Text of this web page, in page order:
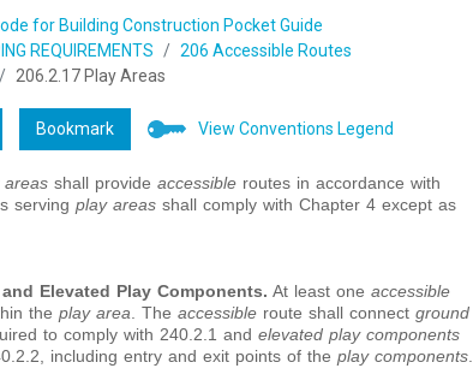
for Building Construction Pocket Guide
REQUIREMENTS
206 Accessible Routes
206.2.17 Play Areas
Bookmark View Conventions Legend
areasshall provide accessibleroutes in accordance with
serving play areasshall comply with Chapter 4 except as
Elevated Play Components. At least one accessible
the play area. The accessibleroute shall connect ground
to comply with 240.2.1 and elevated play components
including entry and exit points of the play components.